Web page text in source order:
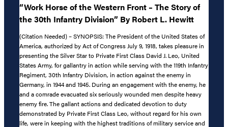
“Work Horse of the Western Front – The Story of
the 30th Infantry Division” By Robert L. Hewitt
(Citation Needed) – SYNOPSIS: The President of the United States of
America, authorized by Act of Congress July 9, 1918, takes pleasure in
presenting the Silver Star to Private First Class David J. Leo, United
States Army, for gallantry in action while serving with the 119th Infantry
Regiment, 30th Infantry Division, in action against the enemy in
Germany, in 1944 and 1945. During an engagement with the enemy, he
and a comrade evacuated six seriously wounded men despite heavy
enemy fire. The gallant actions and dedicated devotion to duty
demonstrated by Private First Class Leo, without regard for his own
life, were in keeping with the highest traditions of military service and